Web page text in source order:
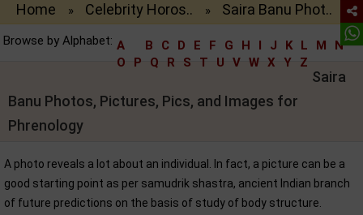
Home » Celebrity Horos.. » Saira Banu Phot..
Browse by Alphabet: A B C D E F G H I J K L M
N
O
P Q R S T U V W X Y Z
Saira
Banu Photos, Pictures, Pics, and Images for
Phrenology
A photo reveals a lot about an individual. In fact, a picture can be a
good starting point as per samudrik shastra, ancient Indian branch
of future predictions on the basis of study of body structure.